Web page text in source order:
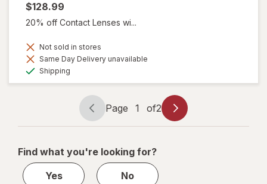
$128.99
20% off Contact Lenses wi...
Not sold in stores
Same Day Delivery unavailable
Shipping
Page
navigation
Page 1 of2
Page
1
2
Find what you're looking for?
Yes
No